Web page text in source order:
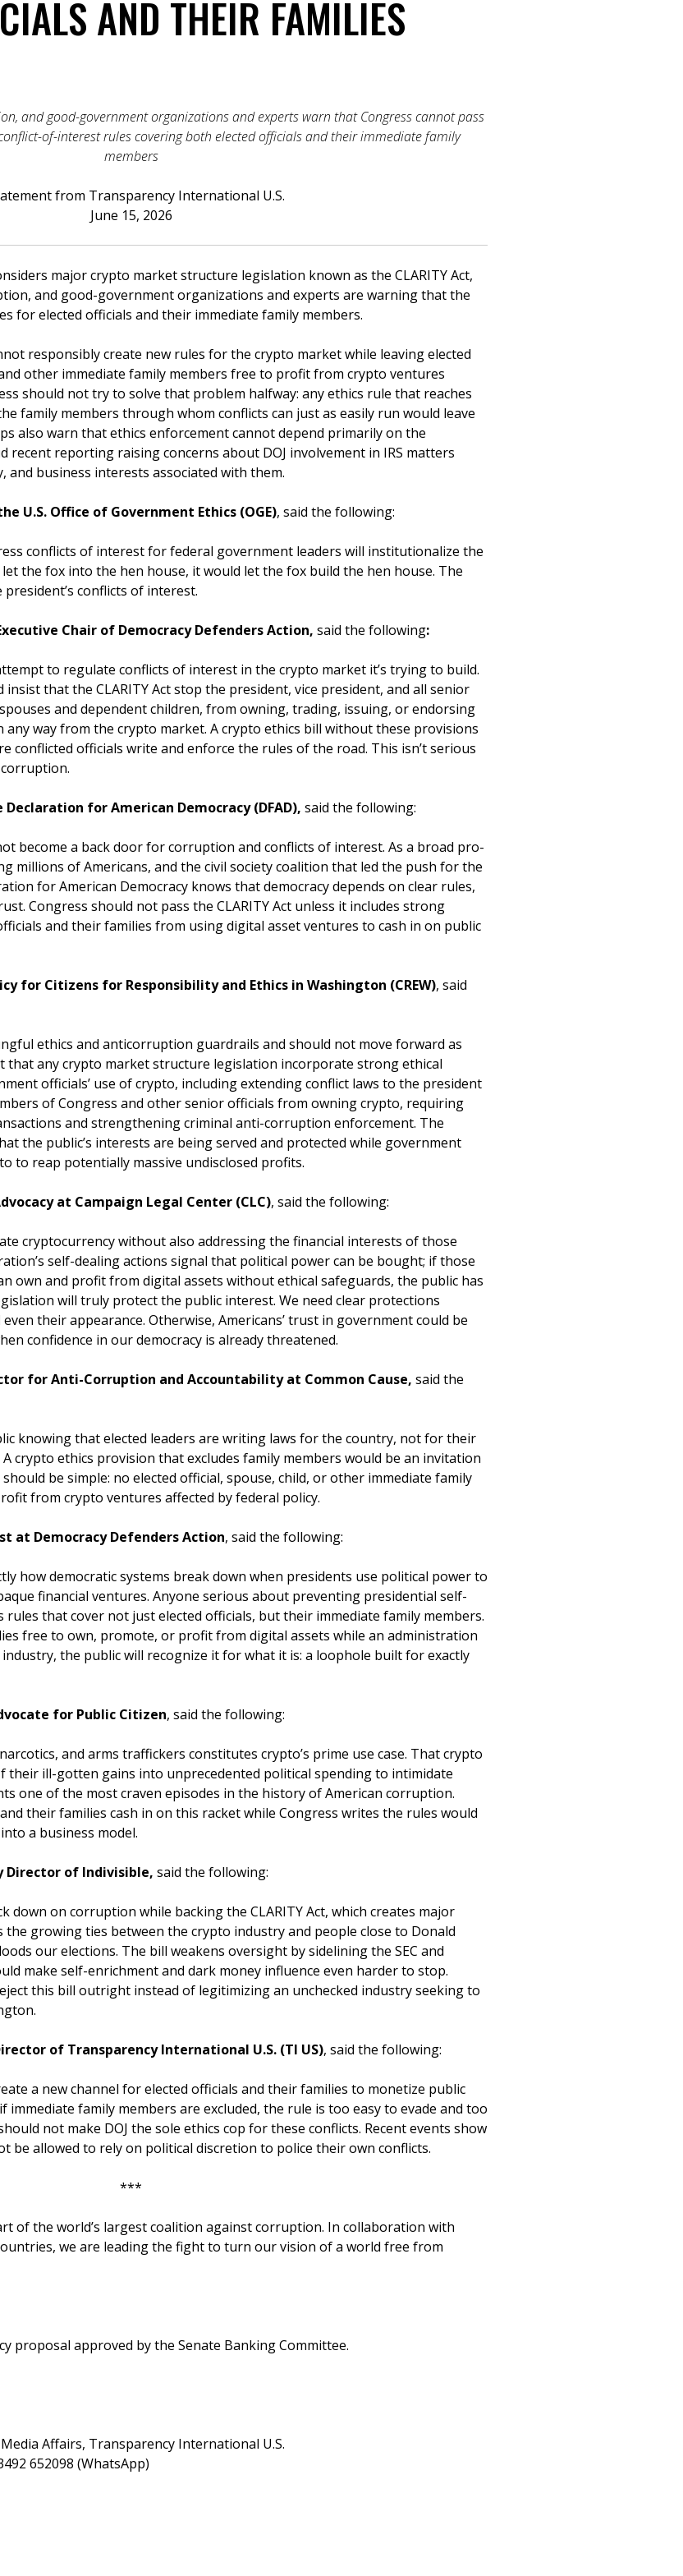
AND THEIR FAMILIES
and good-government organizations and experts warn that Congress cannot pass
of-interest rules covering both elected officials and their immediate family
members
from Transparency International U.S.
June 15, 2026
major crypto market structure legislation known as the CLARITY Act,
and good-government organizations and experts are warning that the
for elected officials and their immediate family members.
responsibly create new rules for the crypto market while leaving elected
other immediate family members free to profit from crypto ventures
should not try to solve that problem halfway: any ethics rule that reaches
family members through whom conflicts can just as easily run would leave
also warn that ethics enforcement cannot depend primarily on the
recent reporting raising concerns about DOJ involvement in IRS matters
and business interests associated with them.
U.S. Office of Government Ethics (OGE), said the following:
conflicts of interest for federal government leaders will institutionalize the
the fox into the hen house, it would let the fox build the hen house. The
president’s conflicts of interest.
Chair of Democracy Defenders Action, said the following:
to regulate conflicts of interest in the crypto market it’s trying to build.
that the CLARITY Act stop the president, vice president, and all senior
and dependent children, from owning, trading, issuing, or endorsing
way from the crypto market. A crypto ethics bill without these provisions
conflicted officials write and enforce the rules of the road. This isn’t serious
for American Democracy (DFAD),said the following:
become a back door for corruption and conflicts of interest. As a broad pro-
millions of Americans, and the civil society coalition that led the push for the
for American Democracy knows that democracy depends on clear rules,
Congress should not pass the CLARITY Act unless it includes strong
and their families from using digital asset ventures to cash in on public
for Citizens for Responsibility and Ethics in Washington (CREW), said
ethics and anticorruption guardrails and should not move forward as
that any crypto market structure legislation incorporate strong ethical
officials’ use of crypto, including extending conflict laws to the president
of Congress and other senior officials from owning crypto, requiring
and strengthening criminal anti-corruption enforcement. The
the public’s interests are being served and protected while government
to reap potentially massive undisclosed profits.
at Campaign Legal Center (CLC), said the following:
cryptocurrency without also addressing the financial interests of those
self-dealing actions signal that political power can be bought; if those
own and profit from digital assets without ethical safeguards, the public has
will truly protect the public interest. We need clear protections
their appearance. Otherwise, Americans’ trust in government could be
confidence in our democracy is already threatened.
for Anti-Corruption and Accountability at Common Cause, said the
knowing that elected leaders are writing laws for the country, not for their
crypto ethics provision that excludes family members would be an invitation
be simple: no elected official, spouse, child, or other immediate family
from crypto ventures affected by federal policy.
at Democracy Defenders Action, said the following:
how democratic systems break down when presidents use political power to
financial ventures. Anyone serious about preventing presidential self-
rules that cover not just elected officials, but their immediate family members.
free to own, promote, or profit from digital assets while an administration
the public will recognize it for what it is: a loophole built for exactly
for Public Citizen, said the following:
and arms traffickers constitutes crypto’s prime use case. That crypto
their ill-gotten gains into unprecedented political spending to intimidate
one of the most craven episodes in the history of American corruption.
their families cash in on this racket while Congress writes the rules would
a business model.
Director of Indivisible,said the following:
down on corruption while backing the CLARITY Act, which creates major
growing ties between the crypto industry and people close to Donald
our elections. The bill weakens oversight by sidelining the SEC and
make self-enrichment and dark money influence even harder to stop.
this bill outright instead of legitimizing an unchecked industry seeking to
of Transparency International U.S. (TI US), said the following:
a new channel for elected officials and their families to monetize public
immediate family members are excluded, the rule is too easy to evade and too
not make DOJ the sole ethics cop for these conflicts. Recent events show
be allowed to rely on political discretion to police their own conflicts.
***
of the world’s largest coalition against corruption. In collaboration with
we are leading the fight to turn our vision of a world free from
proposal approved by the Senate Banking Committee.
Affairs, Transparency International U.S.
652098 (WhatsApp)